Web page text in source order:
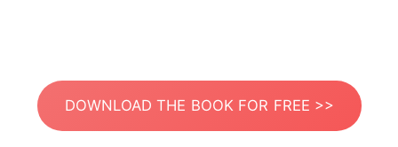
DOWNLOAD THE BOOK FOR FREE >>